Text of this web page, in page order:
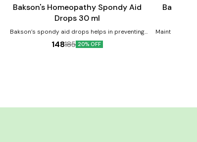
Joint Care
Bakson's Homeopathy Spondy Aid
Drops 30 ml
Bakson’s spondy aid drops helps in preventing
pain, stiffness & soreness in back muscles, arising
from degenerative changes in the spine. Product
148185 20% OFF
Maintains